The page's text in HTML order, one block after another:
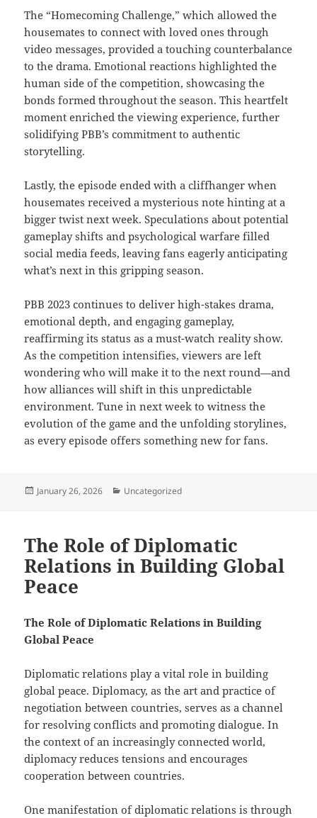
The “Homecoming Challenge,” which allowed the
housemates to connect with loved ones through
video messages, provided a touching counterbalance
to the drama. Emotional reactions highlighted the
human side of the competition, showcasing the
bonds formed throughout the season. This heartfelt
moment enriched the viewing experience, further
solidifying PBB’s commitment to authentic
storytelling.
Lastly, the episode ended with a cliffhanger when
housemates received a mysterious note hinting at a
bigger twist next week. Speculations about potential
gameplay shifts and psychological warfare filled
social media feeds, leaving fans eagerly anticipating
what’s next in this gripping season.
PBB 2023 continues to deliver high-stakes drama,
emotional depth, and engaging gameplay,
reaffirming its status as a must-watch reality show.
As the competition intensifies, viewers are left
wondering who will make it to the next round—and
how alliances will shift in this unpredictable
environment. Tune in next week to witness the
evolution of the game and the unfolding storylines,
as every episode offers something new for fans.
Posted
January 26, 2026 Categories
Uncategorized
The Role of Diplomatic
Relations in Building Global
Peace
The Role of Diplomatic Relations in Building
Global Peace
Diplomatic relations play a vital role in building
global peace. Diplomacy, as the art and practice of
negotiation between countries, serves as a channel
for resolving conflicts and promoting dialogue. In
the context of an increasingly connected world,
diplomacy reduces tensions and encourages
cooperation between countries.
One manifestation of diplomatic relations is through